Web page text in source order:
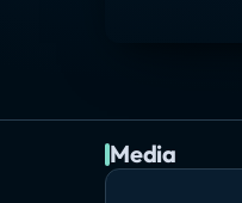
Media